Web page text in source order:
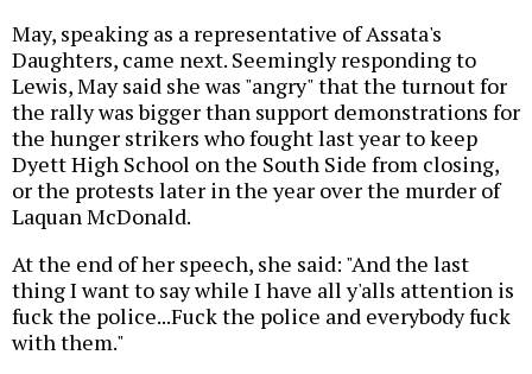
May, speaking as a representative of Assata's
Daughters, came next. Seemingly responding to
Lewis, May said she was "angry" that the turnout for
the rally was bigger than support demonstrations for
the hunger strikers who fought last year to keep
Dyett High School on the South Side from closing,
or the protests later in the year over the murder of
Laquan McDonald.
At the end of her speech, she said: "And the last
thing I want to say while I have all y'alls attention is
fuck the police...Fuck the police and everybody fuck
with them."